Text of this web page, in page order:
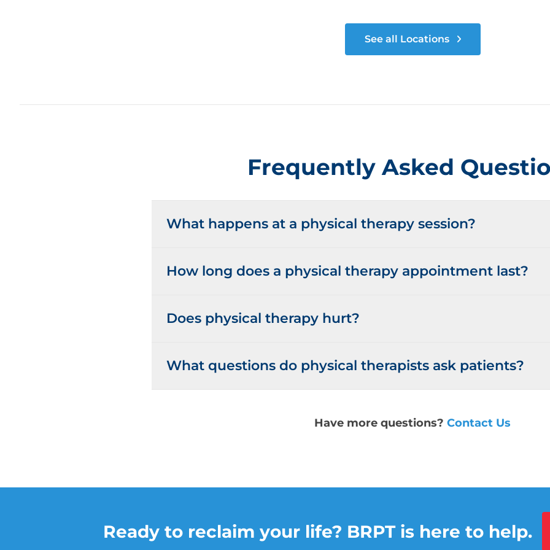
See all Locations
Frequently Asked
What happens at a physical therapy session?
How long does a physical therapy appointment last?
Does physical therapy hurt?
What questions do physical therapists ask patients?
Have more questions? Contact Us
Ready to reclaim your life? BRPT is here to help.